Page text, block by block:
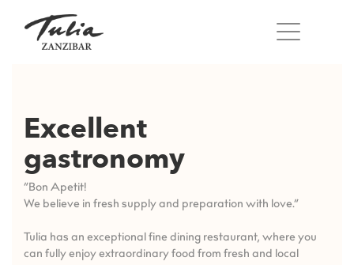
content
Excellent
gastronomy
“Bon Apetit!
We believe in fresh supply and preparation with love.”
Tulia has an exceptional fine dining restaurant, where you
can fully enjoy extraordinary food from fresh and local